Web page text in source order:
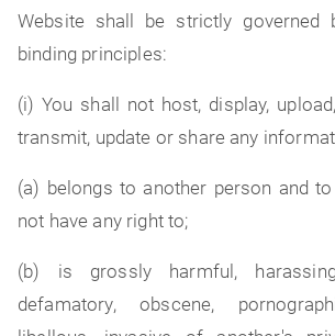
Website shall be strictly governed
binding principles:
(i) You shall not host, display,
transmit, update or share any
(a) belongs to another person and
not have any right to;
(b) is grossly harmful,
defamatory, obscene,